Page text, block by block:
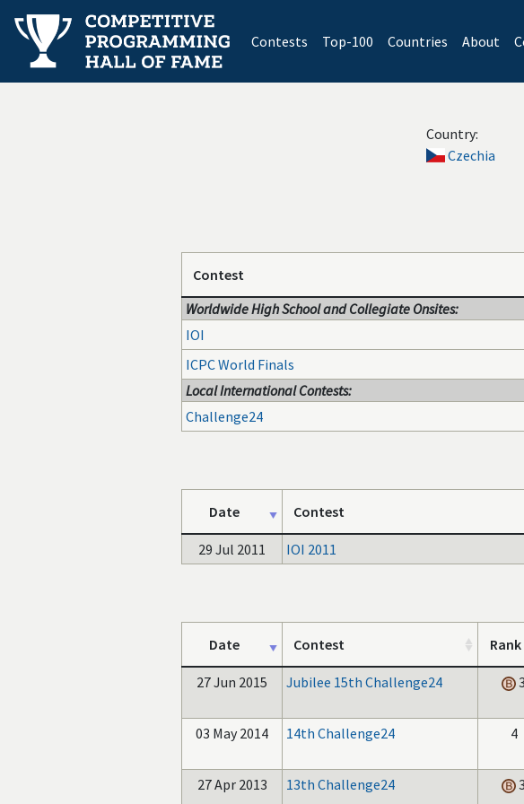
Contests(current)
Top-100 Countries About
Country:
Czechia
Contest
Worldwide High School and Collegiate Onsites:
IOI
ICPC World Finals
Local International Contests:
Challenge24
Date Contest
29 Jul 2011 IOI 2011
Date Contest Rank
27 Jun 2015 Jubilee 15th Challenge24 3
03 May 2014 14th Challenge24 4
27 Apr 2013 13th Challenge24 3